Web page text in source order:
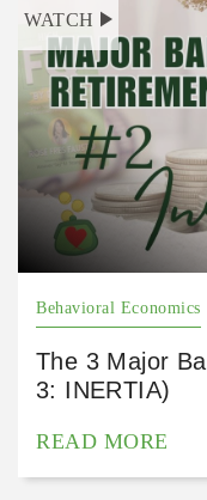
WATCH
Behavioral Economics
The 3 Major
3: INERTIA)
READ MORE